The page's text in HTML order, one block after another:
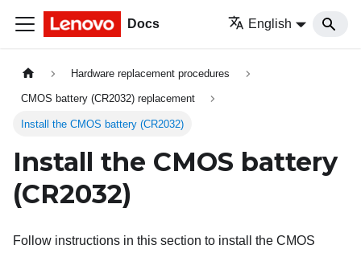
Docs English
Hardware replacement procedures
CMOS battery (CR2032) replacement
Install the CMOS battery (CR2032)
Install the CMOS battery
(CR2032)
Follow instructions in this section to install the CMOS